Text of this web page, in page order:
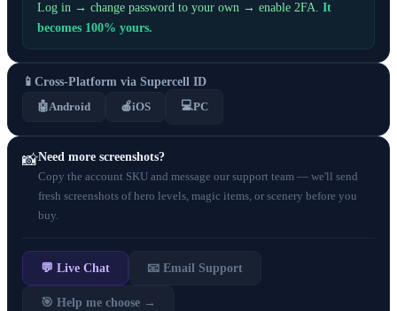
Log in → change password to your own → enable 2FA. It
becomes 100% yours.
📱 Cross-Platform via Supercell ID
🤖Android 🍎iOS 💻PC
📸Need more screenshots?
Copy the account SKU and message our support team — we'll send
fresh screenshots of hero levels, magic items, or scenery before you
buy.
💬 Live Chat 📧 Email Support
🎯 Help me choose →